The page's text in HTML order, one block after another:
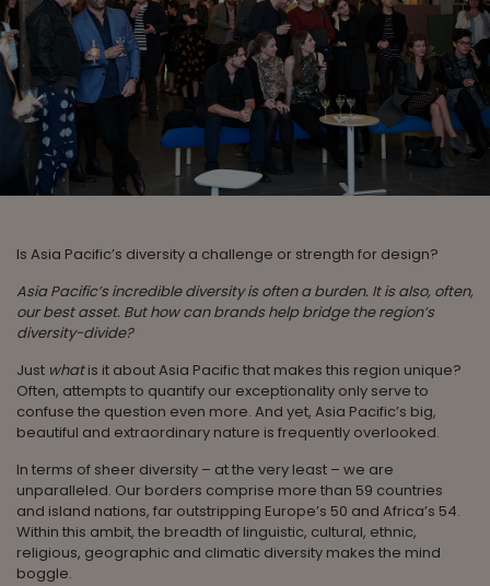
Is Asia Pacific’s diversity a challenge or strength for design?
Asia Pacific’s incredible diversity is often a burden. It is also, often,
our best asset. But how can brands help bridge the region’s
diversity-divide?
Just whatis it about Asia Pacific that makes this region unique?
Often, attempts to quantify our exceptionality only serve to
confuse the question even more. And yet, Asia Pacific’s big,
beautiful and extraordinary nature is frequently overlooked.
In terms of sheer diversity – at the very least – we are
unparalleled. Our borders comprise more than 59 countries
and island nations, far outstripping Europe’s 50 and Africa’s 54.
Within this ambit, the breadth of linguistic, cultural, ethnic,
religious, geographic and climatic diversity makes the mind
boggle.